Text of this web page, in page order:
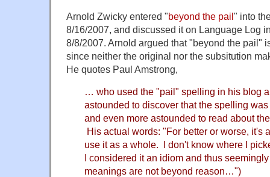
Arnold Zwicky entered "beyond the pail" into
8/16/2007, and discussed it on Language Log
8/8/2007. Arnold argued that "beyond the pail"
since neither the original nor the subsitution
He quotes Paul Amstrong,
… who used the "pail" spelling in his blog
astounded to discover that the spelling
and even more astounded to read about
His actual words: "For better or worse, it's
use it as a whole. I don't know where I
I considered it an idiom and thus
meanings are not beyond reason…")